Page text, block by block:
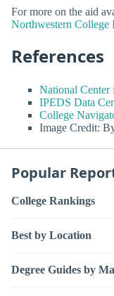
For more on the aid
Northwestern College
References
National Center
IPEDS Data
College
Image Credit:
Popular
College Rankings
Best by Location
Degree Guides by